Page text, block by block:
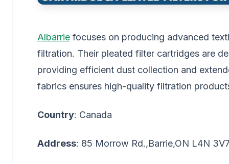
Albarrie focuses on producing advanced
filtration. Their pleated filter cartridges are
providing efficient dust collection and
fabrics ensures high-quality filtration
Country: Canada
Address: 85 Morrow Rd.,Barrie,ON L4N